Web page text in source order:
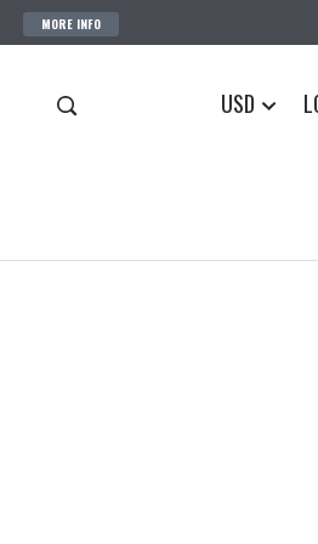
MORE INFO
USD